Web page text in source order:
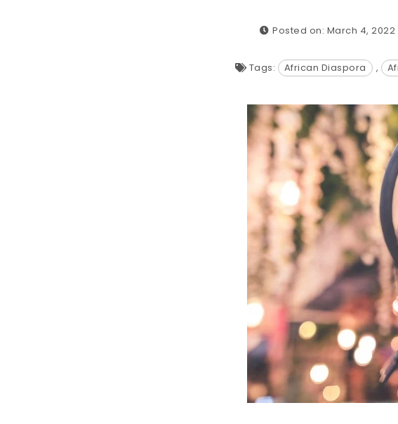
Posted on: March 4, 2022
Tags: African Diaspora ,